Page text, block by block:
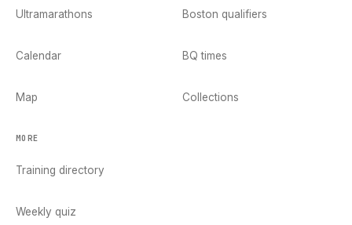
Ultramarathons
Calendar
Map
Boston qualifiers
BQ times
Collections
MORE
Training directory
Weekly quiz